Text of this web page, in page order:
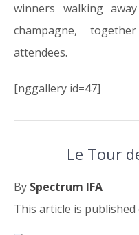
winners walking
champagne,
attendees.
[nggallery id=47]
Le Tour
By Spectrum IFA
This article is